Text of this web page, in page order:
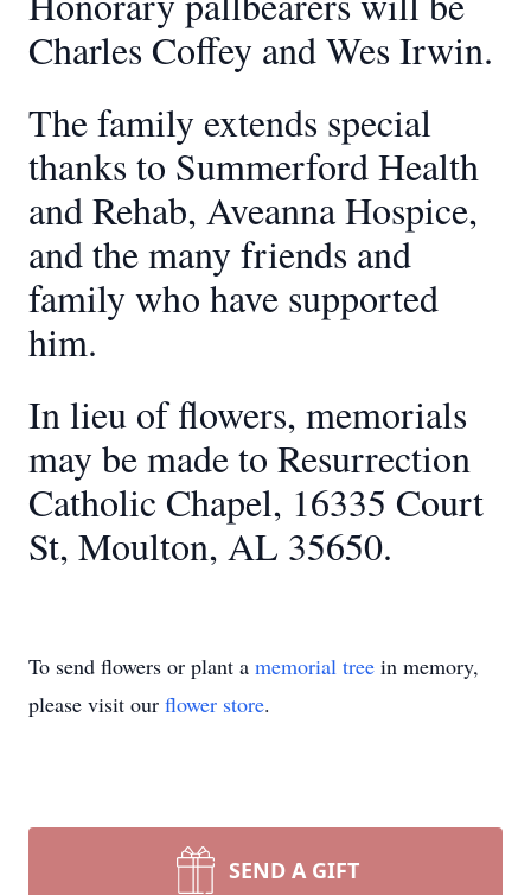
Charles Coffey and Wes Irwin.
The family extends special
thanks to Summerford Health
and Rehab, Aveanna Hospice,
and the many friends and
family who have supported
him.
In lieu of flowers, memorials
may be made to Resurrection
Catholic Chapel, 16335 Court
St, Moulton, AL 35650.
To send flowers or plant a memorial tree in memory,
please visit our flower store.
SEND A GIFT